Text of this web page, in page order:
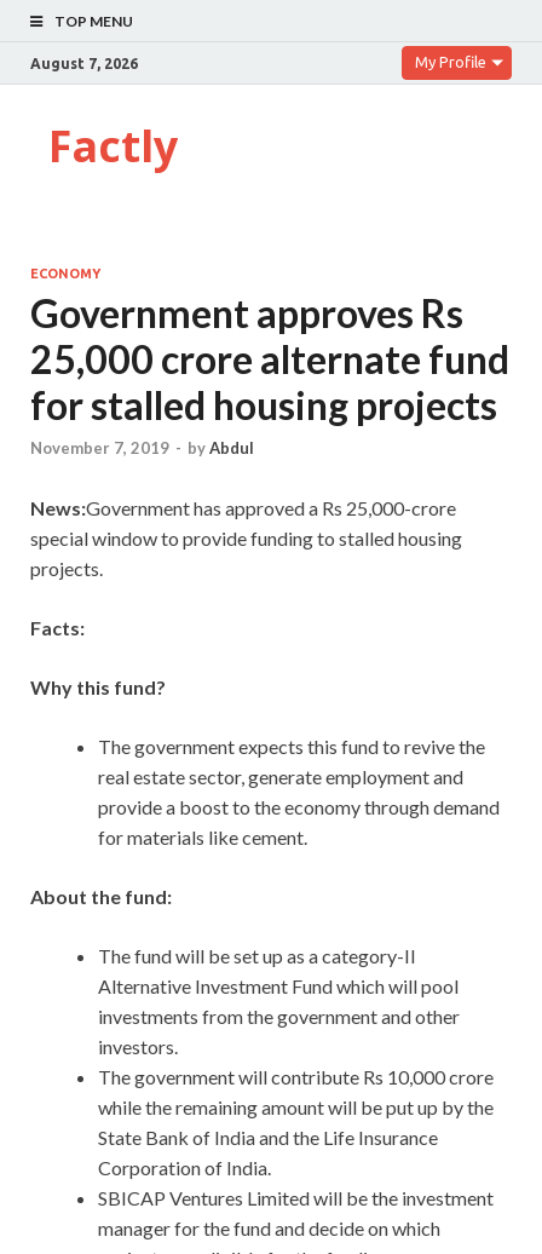
TOP MENU
August 7, 2026 My Profile
Factly
ECONOMY
Government approves Rs
25,000 crore alternate fund
for stalled housing projects
November 7, 2019 - byAbdul
News:Government has approved a Rs 25,000-crore
special window to provide funding to stalled housing
projects.
Facts:
Why this fund?
The government expects this fund to revive the
real estate sector, generate employment and
provide a boost to the economy through demand
for materials like cement.
About the fund:
The fundwill be set up as a category-II
Alternative Investment Fund which will pool
investments from the government and other
investors.
The government will contribute Rs 10,000 crore
while the remaining amount will be put up by the
State Bank of India and the Life Insurance
Corporation of India.
SBICAP Ventures Limited will be the investment
manager for the fund and decide on which